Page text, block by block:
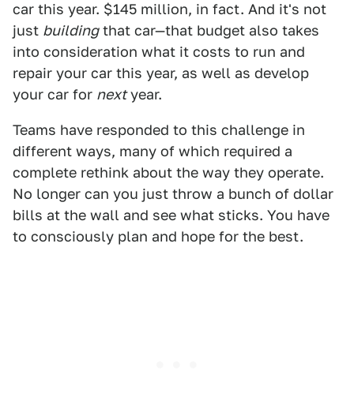
car this year. $145 million, in fact. And it's not
just buildingthat car—that budget also takes
into consideration what it costs to run and
repair your car this year, as well as develop
your car for nextyear.
Teams have responded to this challenge in
different ways, many of which required a
complete rethink about the way they operate.
No longer can you just throw a bunch of dollar
bills at the wall and see what sticks. You have
to consciously plan and hope for the best.